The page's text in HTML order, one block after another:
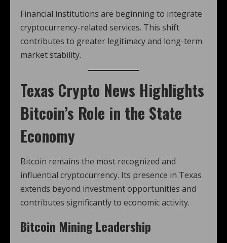
Financial institutions are beginning to integrate
cryptocurrency-related services. This shift
contributes to greater legitimacy and long-term
market stability.
Texas Crypto News Highlights
Bitcoin’s Role in the State
Economy
Bitcoin remains the most recognized and
influential cryptocurrency. Its presence in Texas
extends beyond investment opportunities and
contributes significantly to economic activity.
Bitcoin Mining Leadership